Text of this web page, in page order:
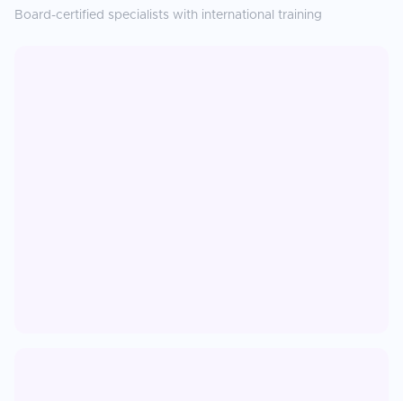
Board-certified specialists with international training